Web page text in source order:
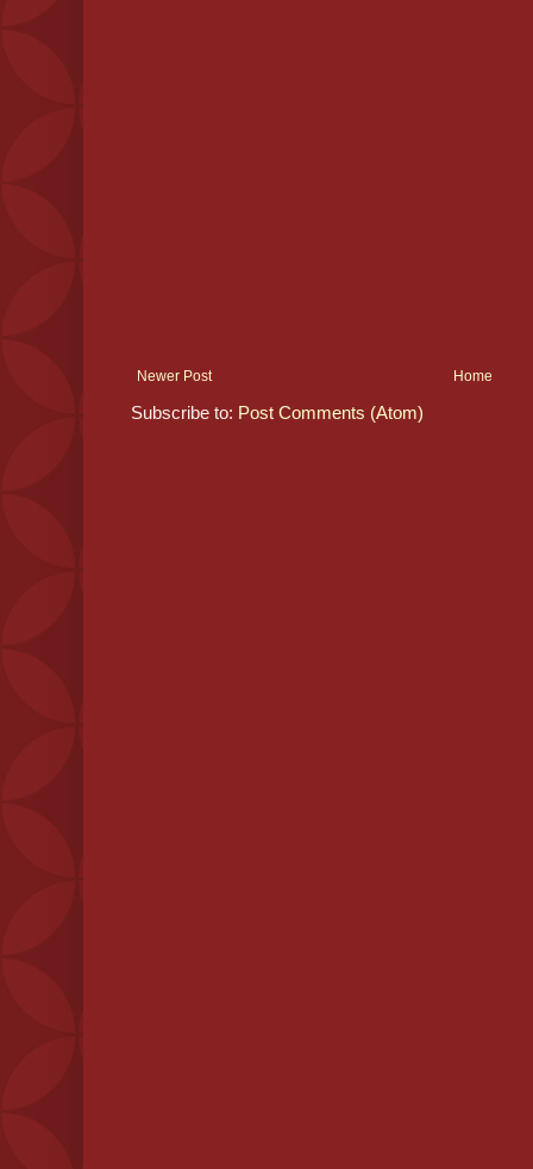
Newer Post Home
Subscribe to: Post Comments (Atom)